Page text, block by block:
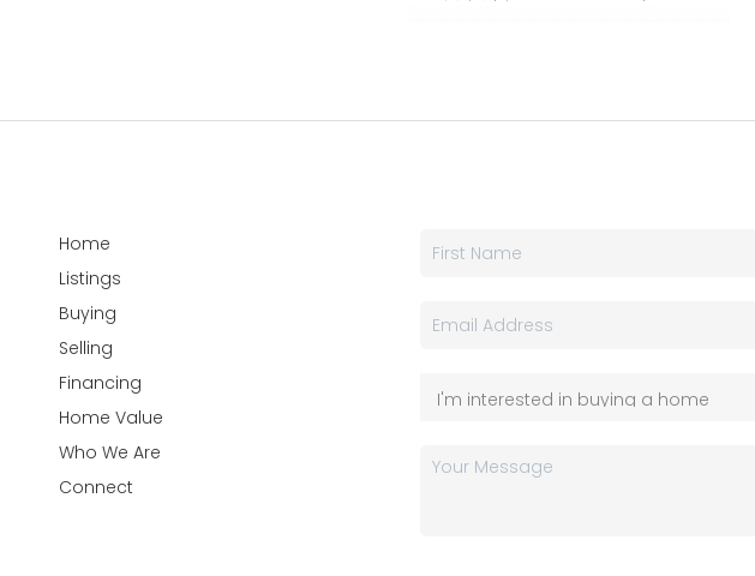
Home
Listings
Buying
Selling
Financing
Home Value
Who We Are
Connect